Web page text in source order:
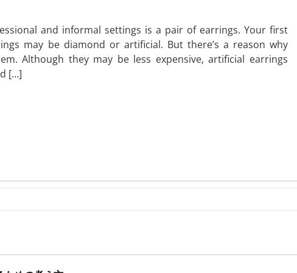
and informal settings is a pair of earrings. Your first
may be diamond or artificial. But there’s a reason why
Although they may be less expensive, artificial earrings
[…]